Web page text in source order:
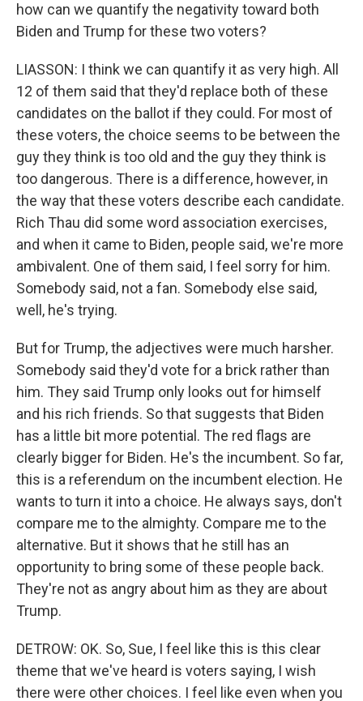
how can we quantify the negativity toward both
Biden and Trump for these two voters?
LIASSON: I think we can quantify it as very high. All
12 of them said that they'd replace both of these
candidates on the ballot if they could. For most of
these voters, the choice seems to be between the
guy they think is too old and the guy they think is
too dangerous. There is a difference, however, in
the way that these voters describe each candidate.
Rich Thau did some word association exercises,
and when it came to Biden, people said, we're more
ambivalent. One of them said, I feel sorry for him.
Somebody said, not a fan. Somebody else said,
well, he's trying.
But for Trump, the adjectives were much harsher.
Somebody said they'd vote for a brick rather than
him. They said Trump only looks out for himself
and his rich friends. So that suggests that Biden
has a little bit more potential. The red flags are
clearly bigger for Biden. He's the incumbent. So far,
this is a referendum on the incumbent election. He
wants to turn it into a choice. He always says, don't
compare me to the almighty. Compare me to the
alternative. But it shows that he still has an
opportunity to bring some of these people back.
They're not as angry about him as they are about
Trump.
DETROW: OK. So, Sue, I feel like this is this clear
theme that we've heard is voters saying, I wish
there were other choices. I feel like even when you